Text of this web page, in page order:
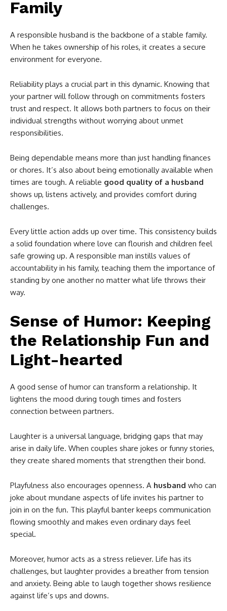
Family
A responsible husband is the backbone of a stable family.
When he takes ownership of his roles, it creates a secure
environment for everyone.
Reliability plays a crucial part in this dynamic. Knowing that
your partner will follow through on commitments fosters
trust and respect. It allows both partners to focus on their
individual strengths without worrying about unmet
responsibilities.
Being dependable means more than just handling finances
or chores. It’s also about being emotionally available when
times are tough. A reliable good quality of a husband
shows up, listens actively, and provides comfort during
challenges.
Every little action adds up over time. This consistency builds
a solid foundation where love can flourish and children feel
safe growing up. A responsible man instills values of
accountability in his family, teaching them the importance of
standing by one another no matter what life throws their
way.
Sense of Humor: Keeping
the Relationship Fun and
Light-hearted
A good sense of humor can transform a relationship. It
lightens the mood during tough times and fosters
connection between partners.
Laughter is a universal language, bridging gaps that may
arise in daily life. When couples share jokes or funny stories,
they create shared moments that strengthen their bond.
Playfulness also encourages openness. A husband who can
joke about mundane aspects of life invites his partner to
join in on the fun. This playful banter keeps communication
flowing smoothly and makes even ordinary days feel
special.
Moreover, humor acts as a stress reliever. Life has its
challenges, but laughter provides a breather from tension
and anxiety. Being able to laugh together shows resilience
against life’s ups and downs.